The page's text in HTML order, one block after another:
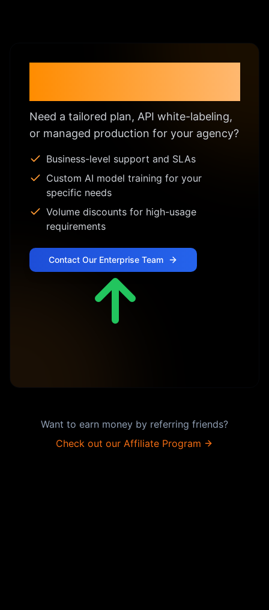
Need a tailored plan, API white-labeling,
or managed production for your agency?
Business-level support and SLAs
Custom AI model training for your
specific needs
Volume discounts for high-usage
requirements
Contact Our Enterprise Team
Want to earn money by referring friends?
Check out our Affiliate Program